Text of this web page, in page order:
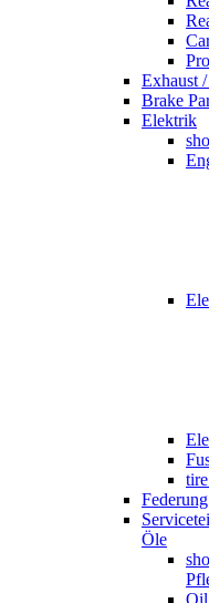
Exhaust
Brake
Elektrik
Öle